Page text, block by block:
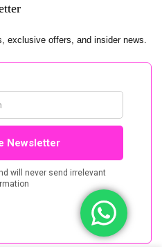
exclusive offers, and insider news.